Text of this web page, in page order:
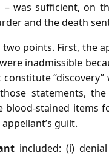
– was sufficient, on
and the death
points. First, the
inadmissible
statements,
blood‑stained items
guilt.
included: (i)